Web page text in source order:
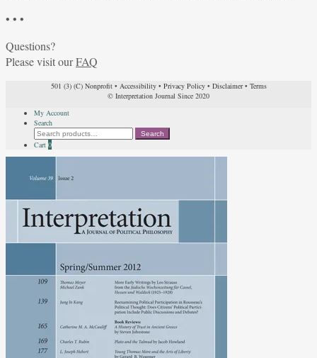
• • •
Questions?
Please visit ourFAQ
501 (3) (C) Nonprofit• Accessibility• Privacy Policy• Disclaimer• Terms
© Interpretation Journal Since 2020
My Account
Search
Search
for:
Search
Cart 0